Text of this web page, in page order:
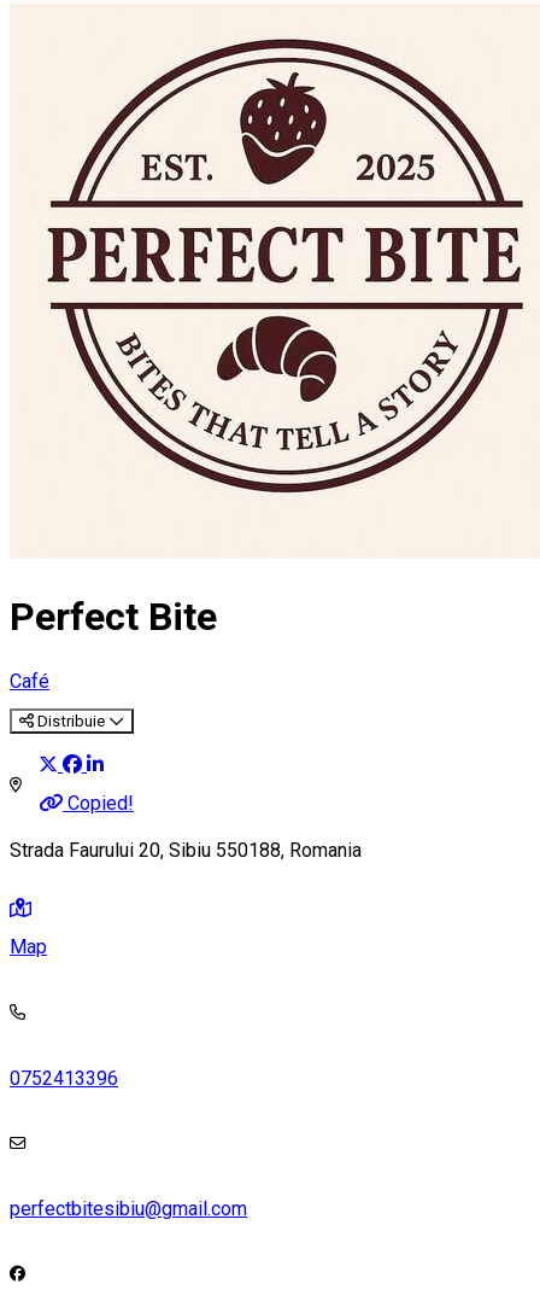
Perfect Bite
Café
Distribuie
Copied!
Strada Faurului 20, Sibiu 550188, Romania
Map
0752413396
perfectbitesibiu@gmail.com